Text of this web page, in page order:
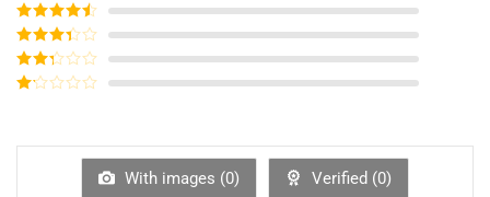
Rated5out
of 5
Rated4
out of 5
Rated3
out of
5
Rated
of
With images (0) Verified (0)